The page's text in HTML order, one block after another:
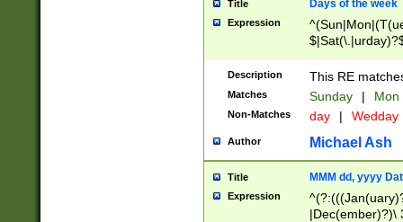
Title Days of the week
Expression
Description This RE
Matches Sunday | Mon
Non-Matches day | Wedday
Author Michael Ash
Title MMM dd, yyyy
Expression
|Dec(ember)?)\